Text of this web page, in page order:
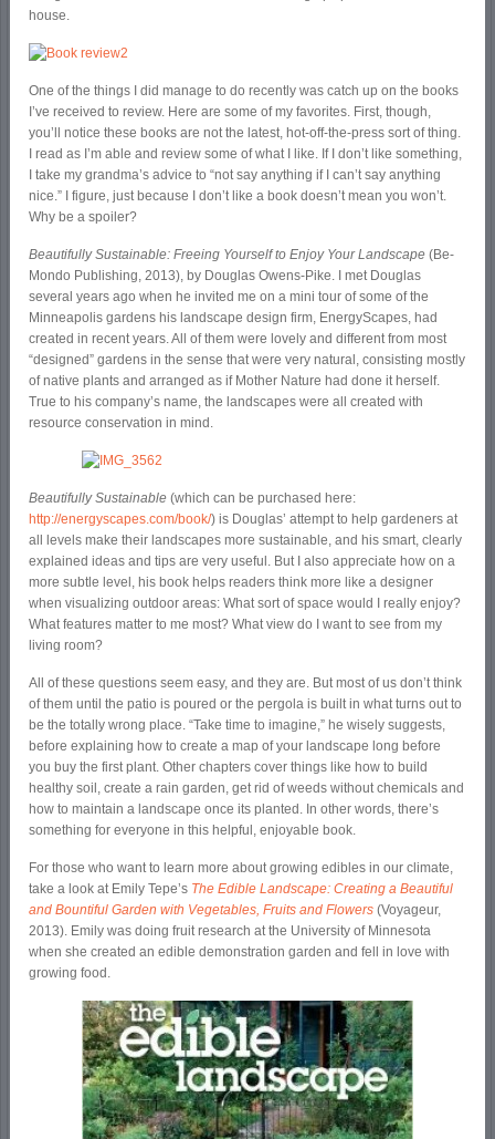
house.
One of the things I did manage to do recently was catch up on the books
I’ve received to review. Here are some of my favorites. First, though,
you’ll notice these books are not the latest, hot-off-the-press sort of thing.
I read as I’m able and review some of what I like. If I don’t like something,
I take my grandma’s advice to “not say anything if I can’t say anything
nice.” I figure, just because I don’t like a book doesn’t mean you won’t.
Why be a spoiler?
Beautifully Sustainable: Freeing Yourself to Enjoy Your Landscape(Be-
Mondo Publishing, 2013), by Douglas Owens-Pike. I met Douglas
several years ago when he invited me on a mini tour of some of the
Minneapolis gardens his landscape design firm, EnergyScapes, had
created in recent years. All of them were lovely and different from most
“designed” gardens in the sense that were very natural, consisting mostly
of native plants and arranged as if Mother Nature had done it herself.
True to his company’s name, the landscapes were all created with
resource conservation in mind.
Beautifully Sustainable (which can be purchased here:
http://energyscapes.com/book/) is Douglas’ attempt to help gardeners at
all levels make their landscapes more sustainable, and his smart, clearly
explained ideas and tips are very useful. But I also appreciate how on a
more subtle level, his book helps readers think more like a designer
when visualizing outdoor areas: What sort of space would I really enjoy?
What features matter to me most? What view do I want to see from my
living room?
All of these questions seem easy, and they are. But most of us don’t think
of them until the patio is poured or the pergola is built in what turns out to
be the totally wrong place. “Take time to imagine,” he wisely suggests,
before explaining how to create a map of your landscape long before
you buy the first plant. Other chapters cover things like how to build
healthy soil, create a rain garden, get rid of weeds without chemicals and
how to maintain a landscape once its planted. In other words, there’s
something for everyone in this helpful, enjoyable book.
For those who want to learn more about growing edibles in our climate,
take a look at Emily Tepe’s The Edible Landscape: Creating a Beautiful
and Bountiful Garden with Vegetables, Fruits and Flowers (Voyageur,
2013). Emily was doing fruit research at the University of Minnesota
when she created an edible demonstration garden and fell in love with
growing food.